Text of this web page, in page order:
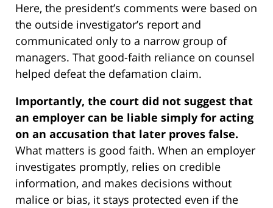
Here, the president’s comments were based on
the outside investigator’s report and
communicated only to a narrow group of
managers. That good-faith reliance on counsel
helped defeat the defamation claim.
Importantly, the court did not suggest that
an employer can be liable simply for acting
on an accusation that later proves false.
What matters is good faith. When an employer
investigates promptly, relies on credible
information, and makes decisions without
malice or bias, it stays protected even if the